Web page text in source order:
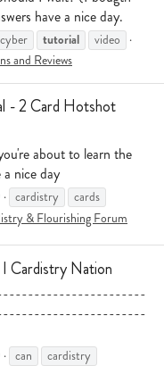
have a nice day.
cyber tutorial
video
and Reviews
- 2 Card Hotshot
about to learn the
nice day
cardistry cards
& Flourishing Forum
Cardistry Nation
can
cardistry